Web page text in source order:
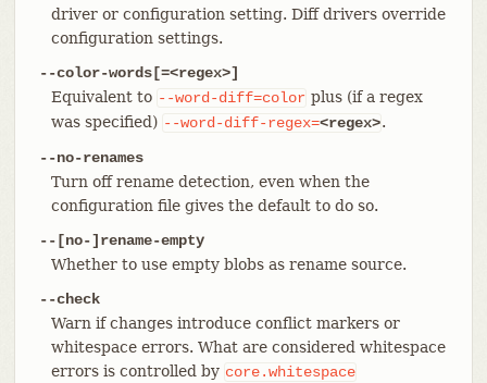
driver or configuration setting. Diff drivers override
configuration settings.
--color-words[=<regex>]
Equivalent to --word-diff=color plus (if a regex
was specified) --word-diff-regex=<regex>.
--no-renames
Turn off rename detection, even when the
configuration file gives the default to do so.
--[no-]rename-empty
Whether to use empty blobs as rename source.
--check
Warn if changes introduce conflict markers or
whitespace errors. What are considered whitespace
errors is controlled by core.whitespace